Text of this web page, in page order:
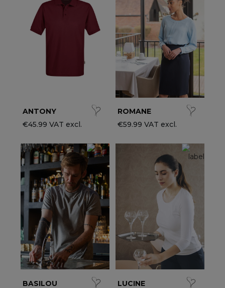
& Hospitality Clothing
/ Waitress Clothing
brands
ANTONY
€45.99 VAT excl.
ROMANE
€59.99 VAT excl.
BASILOU
LUCINE